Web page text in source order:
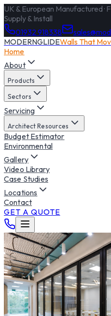
UK & European Manufactured ·
Supply & Install
01932 918338
MODERNGLIDEWalls That
Home
About
Products
Sectors
Servicing
Architect Resources
Budget Estimator
Environmental
Gallery
Video Library
Case Studies
Locations
Contact
GET A QUOTE